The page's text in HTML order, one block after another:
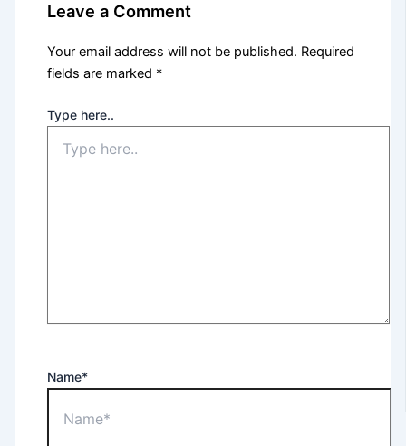
Leave a Comment
Your email address will not be published. Required
fields are marked *
Type here..
Name*